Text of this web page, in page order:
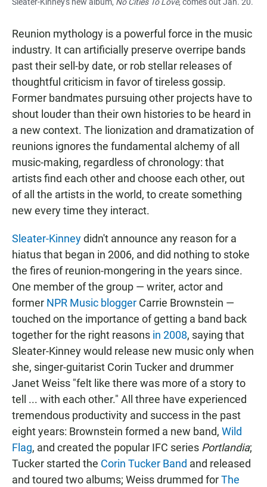
Reunion mythology is a powerful force in the music
industry. It can artificially preserve overripe bands
past their sell-by date, or rob stellar releases of
thoughtful criticism in favor of tireless gossip.
Former bandmates pursuing other projects have to
shout louder than their own histories to be heard in
a new context. The lionization and dramatization of
reunions ignores the fundamental alchemy of all
music-making, regardless of chronology: that
artists find each other and choose each other, out
of all the artists in the world, to create something
new every time they interact.
Sleater-Kinneydidn't announce any reason for a
hiatus that began in 2006, and did nothing to stoke
the fires of reunion-mongering in the years since.
One member of the group — writer, actor and
former NPR Music blogger Carrie Brownstein —
touched on the importance of getting a band back
together for the right reasons in 2008, saying that
Sleater-Kinney would release new music only when
she, singer-guitarist Corin Tucker and drummer
Janet Weiss "felt like there was more of a story to
tell ... with each other." All three have experienced
tremendous productivity and success in the past
eight years: Brownstein formed a new band, Wild
Flag, and created the popular IFC series Portlandia;
Tucker started the Corin Tucker Band and released
and toured two albums; Weiss drummed forThe